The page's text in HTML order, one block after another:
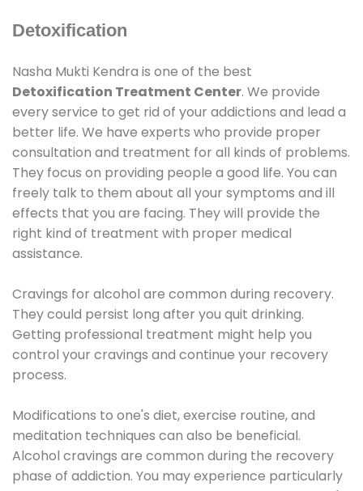
Detoxification
Nasha Mukti Kendra is one of the best
Detoxification Treatment Center. We provide
every service to get rid of your addictions and lead a
better life. We have experts who provide proper
consultation and treatment for all kinds of problems.
They focus on providing people a good life. You can
freely talk to them about all your symptoms and ill
effects that you are facing. They will provide the
right kind of treatment with proper medical
assistance.
Cravings for alcohol are common during recovery.
They could persist long after you quit drinking.
Getting professional treatment might help you
control your cravings and continue your recovery
process.
Modifications to one's diet, exercise routine, and
meditation techniques can also be beneficial.
Alcohol cravings are common during the recovery
phase of addiction. You may experience particularly